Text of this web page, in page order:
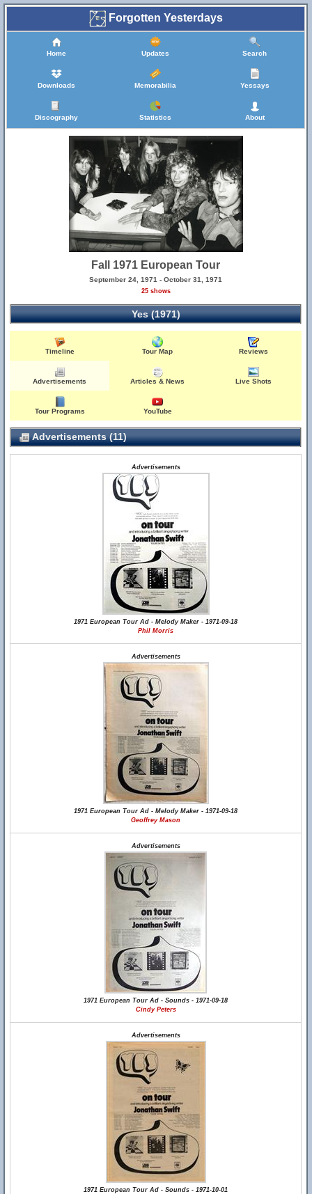
Forgotten Yesterdays
Home Updates Search
Downloads Memorabilia Yessays
Discography Statistics About
Fall 1971 European Tour
September 24, 1971 - October 31, 1971
25 shows
Yes (1971)
Timeline Tour Map Reviews
Advertisements Articles & News Live Shots
Tour Programs YouTube
Advertisements (11)
Advertisements
1971 European Tour Ad - Melody Maker - 1971-09-18
Phil Morris
Advertisements
1971 European Tour Ad - Melody Maker - 1971-09-18
Geoffrey Mason
Advertisements
1971 European Tour Ad - Sounds - 1971-09-18
Cindy Peters
Advertisements
1971 European Tour Ad - Sounds - 1971-10-01